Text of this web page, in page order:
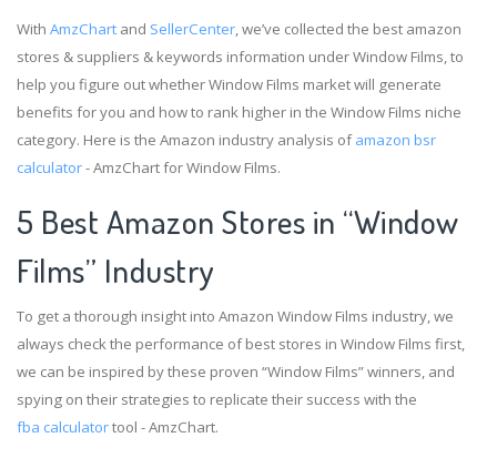
With AmzChart and SellerCenter, we’ve collected the best amazon
stores & suppliers & keywords information under Window Films, to
help you figure out whether Window Films market will generate
benefits for you and how to rank higher in the Window Films niche
category. Here is the Amazon industry analysis ofamazon bsr
calculator- AmzChart for Window Films.
5 Best Amazon Stores in “Window
Films” Industry
To get a thorough insight into Amazon Window Films industry, we
always check the performance of best stores in Window Films first,
we can be inspired by these proven “Window Films” winners, and
spying on their strategies to replicate their success with the
fba calculatortool - AmzChart.